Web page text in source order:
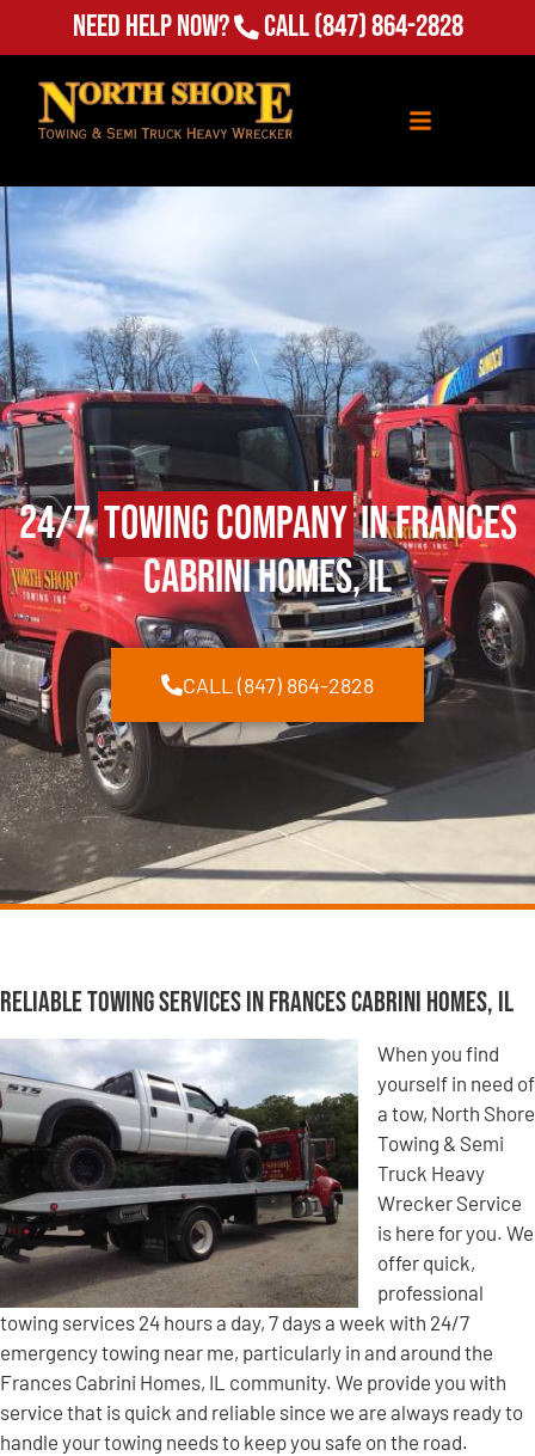
Need Help Now? Call(847) 864-2828
24/7Towing Companyin Frances
Cabrini Homes, IL
CALL (847) 864-2828
Reliable Towing Services in Frances Cabrini Homes, IL
When you find
yourself in need of
a tow, North Shore
Towing & Semi
Truck Heavy
Wrecker Service
is here for you. We
offer quick,
professional
towing services 24 hours a day, 7 days a week with 24/7
emergency towing near me, particularly in and around the
Frances Cabrini Homes, IL community. We provide you with
service that is quick and reliable since we are always ready to
handle your towing needs to keep you safe on the road.